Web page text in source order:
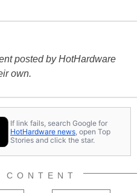
posted by HotHardware
own.
If link fails, search Google for
HotHardware news , open Top
Stories and click the star.
CONTENT